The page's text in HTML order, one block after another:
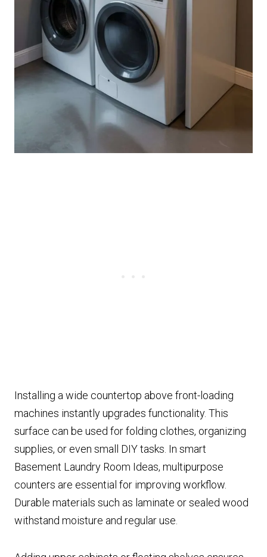
Installing a wide countertop above front-loading
machines instantly upgrades functionality. This
surface can be used for folding clothes, organizing
supplies, or even small DIY tasks. In smart
Basement Laundry Room Ideas, multipurpose
counters are essential for improving workflow.
Durable materials such as laminate or sealed wood
withstand moisture and regular use.